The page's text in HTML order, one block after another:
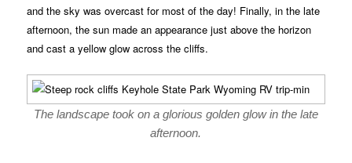
and the sky was overcast for most of the day! Finally, in the late
afternoon, the sun made an appearance just above the horizon
and cast a yellow glow across the cliffs.
The landscape took on a glorious golden glow in the late
afternoon.